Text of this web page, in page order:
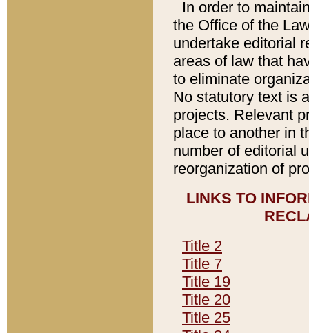
In order to
the Office of the
undertake editorial
areas of law that
to eliminate
No statutory text is
projects. Relevant
place to another in
number of editorial
reorganization of
LINKS TO
Title 2
Title 7
Title 19
Title 20
Title 25